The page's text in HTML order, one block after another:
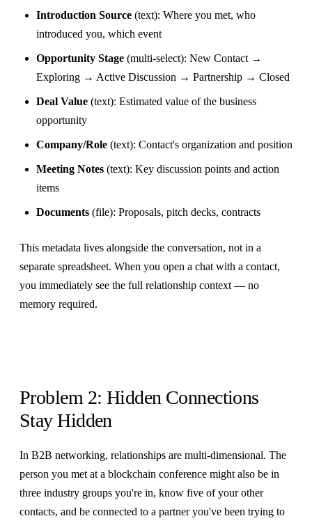
Introduction Source (text): Where you met, who
introduced you, which event
Opportunity Stage (multi-select): New Contact →
Exploring → Active Discussion → Partnership → Closed
Deal Value (text): Estimated value of the business
opportunity
Company/Role (text): Contact's organization and position
Meeting Notes (text): Key discussion points and action
items
Documents (file): Proposals, pitch decks, contracts
This metadata lives alongside the conversation, not in a
separate spreadsheet. When you open a chat with a contact,
you immediately see the full relationship context — no
memory required.
Problem 2: Hidden Connections
Stay Hidden
In B2B networking, relationships are multi-dimensional. The
person you met at a blockchain conference might also be in
three industry groups you're in, know five of your other
contacts, and be connected to a partner you've been trying to